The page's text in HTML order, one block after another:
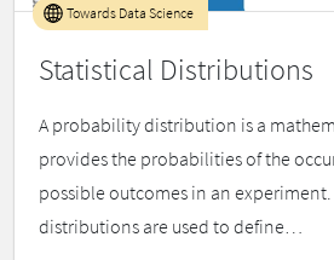
Statistical Distributions
Towards Data Science
A probability distribution is a
provides the probabilities of the
possible outcomes in an
distributions are used to define…